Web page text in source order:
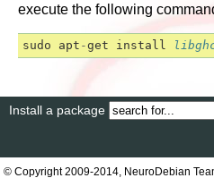
execute the following
sudo apt -get install
Install a package
© Copyright 2009-2014, NeuroDebian